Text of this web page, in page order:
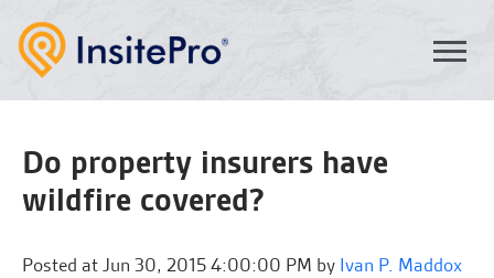
Do property insurers have
wildfire covered?
Posted atJun 30, 2015 4:00:00 PM by Ivan P. Maddox